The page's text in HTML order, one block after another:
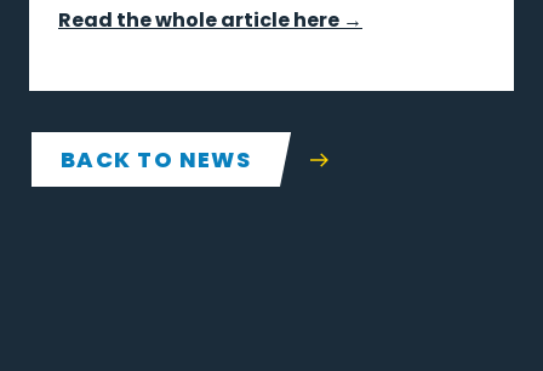
Read the whole article here →
BACK TO NEWS